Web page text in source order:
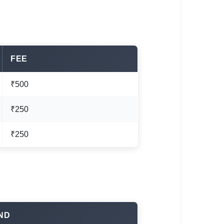
FEE
₹500
₹250
₹250